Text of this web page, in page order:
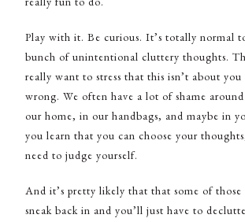
Play with it. Be curious. It’s totally normal
bunch of unintentional cluttery thoughts.
really want to stress that this isn’t about
wrong. We often have a lot of shame
our home, in our handbags, and maybe in
you learn that you can choose your
need to judge yourself.
And it’s pretty likely that that some of
sneak back in and you’ll just have to